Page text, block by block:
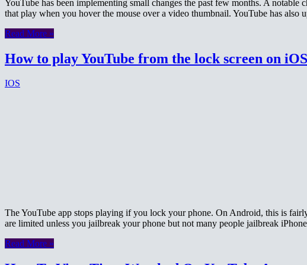
YouTube has been implementing small changes the past few months. A
that play when you hover the mouse over a video thumbnail. YouTube has also
Read More »
How to play YouTube from the lock screen on iOS
IOS
The YouTube app stops playing if you lock your phone. On Android, this is
are limited unless you jailbreak your phone but not many people jailbreak
Read More »